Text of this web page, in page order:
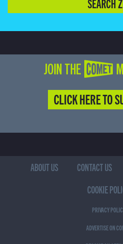
SEARCH
JOIN THE COMET
CLICK HERE TO
ABOUT US CONTACT US
COOKIE
PRIVACY
ADVERTISE ON